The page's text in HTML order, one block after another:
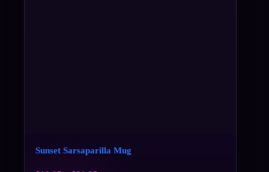
Sunset Sarsaparilla Mug